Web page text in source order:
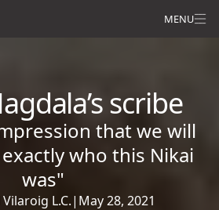
MENU
scribe
that we will
who this Nikai
was"
L.C.| May 28, 2021